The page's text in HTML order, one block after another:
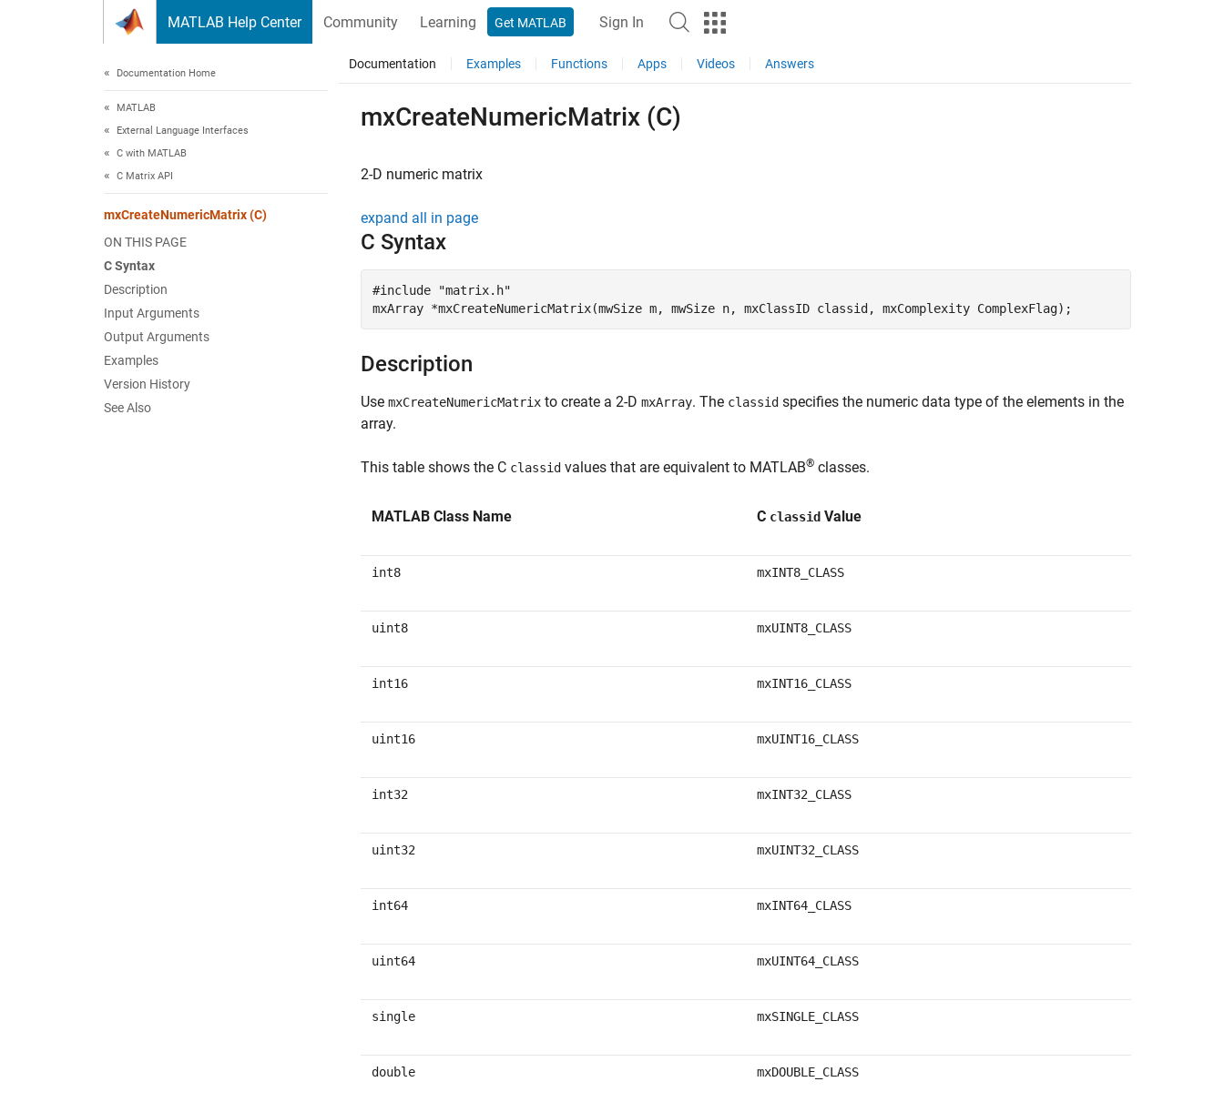
MATLAB Help Center Community Learning Get MATLAB Sign In
Documentation Home
MATLAB
External Language Interfaces
C with MATLAB
C Matrix API
mxCreateNumericMatrix (C)
ON THIS PAGE
C Syntax
Description
Input Arguments
Output Arguments
Examples
Version History
See Also
Documentation Examples Functions Apps Videos Answers
mxCreateNumericMatrix (C)
2-D numeric matrix
expand all in page
C Syntax
#include "matrix.h"
mxArray *mxCreateNumericMatrix(mwSize m, mwSize n, mxClassID classid, mxComplexity ComplexFlag);
Description
Use mxCreateNumericMatrix to create a 2-D mxArray. The classid specifies the numeric data type of the elements in the
array.
This table shows the C classid values that are equivalent to MATLAB® classes.
MATLAB Class Name C classid Value
int8 mxINT8_CLASS
uint8 mxUINT8_CLASS
int16 mxINT16_CLASS
uint16 mxUINT16_CLASS
int32 mxINT32_CLASS
uint32 mxUINT32_CLASS
int64 mxINT64_CLASS
uint64 mxUINT64_CLASS
single mxSINGLE_CLASS
double mxDOUBLE_CLASS